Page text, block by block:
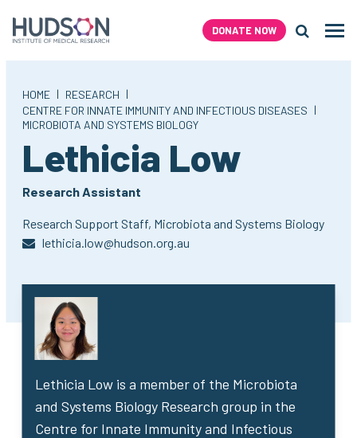
content
DONATE NOW
HOME | RESEARCH |
CENTRE FOR INNATE IMMUNITY AND INFECTIOUS DISEASES |
MICROBIOTA AND SYSTEMS BIOLOGY
Lethicia Low,
Research Assistant
Research Support Staff, Microbiota and Systems Biology
lethicia.low@hudson.org.au
Lethicia Lowis a member of the Microbiota
and Systems Biology Research group in the
Centre for Innate Immunity and Infectious